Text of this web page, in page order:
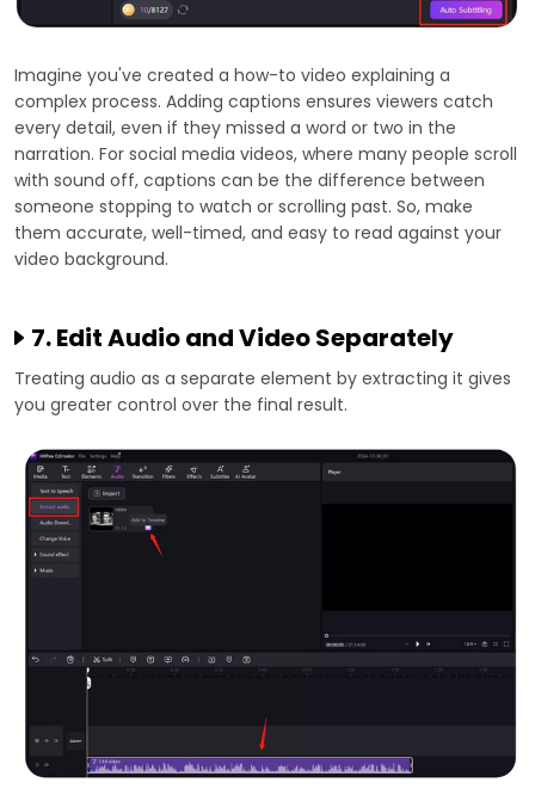
Imagine you've created a how-to video explaining a
complex process. Adding captions ensures viewers catch
every detail, even if they missed a word or two in the
narration. For social media videos, where many people scroll
with sound off, captions can be the difference between
someone stopping to watch or scrolling past. So, make
them accurate, well-timed, and easy to read against your
video background.
7. Edit Audio and Video Separately
Treating audio as a separate element by extracting it gives
you greater control over the final result.